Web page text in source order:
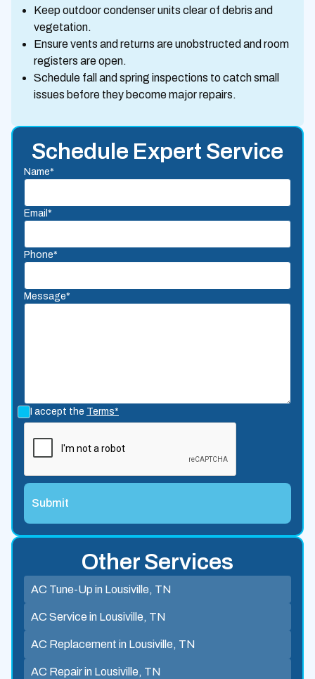
Keep outdoor condenser units clear of debris and
vegetation.
Ensure vents and returns are unobstructed and room
registers are open.
Schedule fall and spring inspections to catch small
issues before they become major repairs.
Schedule Expert Service
Name*
Email*
Phone*
Message*
I accept the Terms*
Other Services
AC Tune-Up in Lousiville, TN
AC Service in Lousiville, TN
AC Replacement in Lousiville, TN
AC Repair in Lousiville, TN